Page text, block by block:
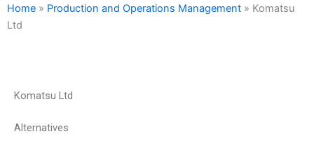
Home » Production and Operations Management » Komatsu
Ltd
Komatsu Ltd
Alternatives